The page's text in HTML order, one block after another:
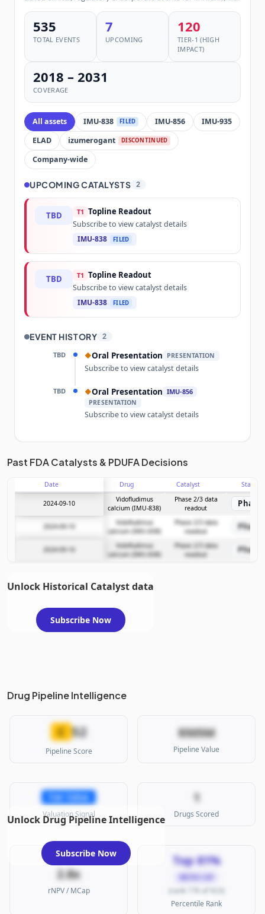
535
TOTAL EVENTS
7
UPCOMING
120
TIER-1 (HIGH
IMPACT)
2018 – 2031
COVERAGE
All assets IMU-838 FILED IMU-856
IMU-935
ELAD
izumerogant DISCONTINUED
Company-wide
UPCOMING CATALYSTS 2
TBD T1 Topline Readout
Subscribe to view catalyst details
IMU-838
FILED
TBD T1 Topline Readout
Subscribe to view catalyst details
IMU-838
FILED
EVENT HISTORY 2
TBD ◆Oral Presentation PRESENTATION
Subscribe to view catalyst details
TBD ◆Oral Presentation IMU-856
PRESENTATION
Subscribe to view catalyst details
Unlock the full Catalyst Timeline
Subscribe Now
Past FDA Catalysts & PDUFA Decisions
Date Drug Catalyst Stage
2024-09-10
Vidofludimus
calcium (IMU-838)
Phase 2/3 data
readout
Phase
2024-09-10
Vidofludimus
calcium (IMU-838)
Phase 2/3 data
readout
Phase
2024-09-10
Vidofludimus
calcium (IMU-838)
Phase 2/3 data
readout
Phase
Unlock Historical Catalyst data
Subscribe Now
Drug Pipeline Intelligence
C 52
Pipeline Score
$505M
Pipeline Value
Fair Value
Valuation Signal
1
Drugs Scored
2.8x
rNPV / MCap
Top 81%
(rank 176 of 923)
Percentile Rank
Unlock Drug Pipeline Intelligence
Subscribe Now